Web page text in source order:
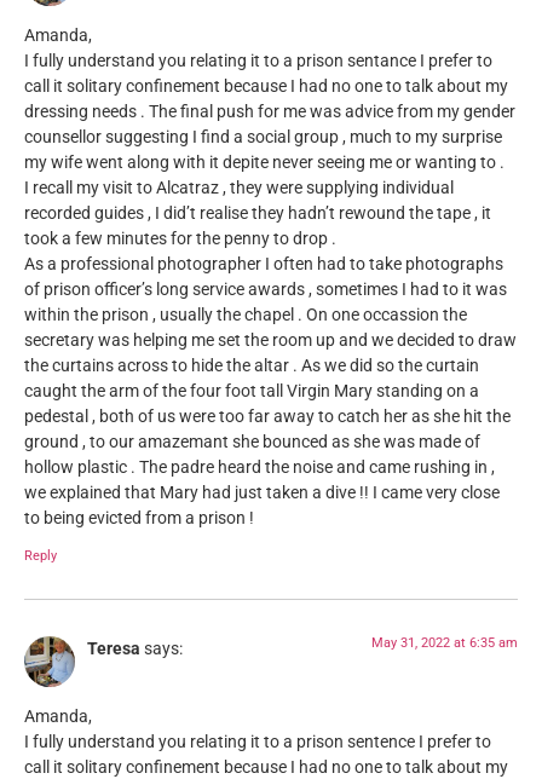
Amanda,
I fully understand you relating it to a prison sentance I prefer to
call it solitary confinement because I had no one to talk about my
dressing needs . The final push for me was advice from my gender
counsellor suggesting I find a social group , much to my surprise
my wife went along with it depite never seeing me or wanting to .
I recall my visit to Alcatraz , they were supplying individual
recorded guides , I did’t realise they hadn’t rewound the tape , it
took a few minutes for the penny to drop .
As a professional photographer I often had to take photographs
of prison officer’s long service awards , sometimes I had to it was
within the prison , usually the chapel . On one occassion the
secretary was helping me set the room up and we decided to draw
the curtains across to hide the altar . As we did so the curtain
caught the arm of the four foot tall Virgin Mary standing on a
pedestal , both of us were too far away to catch her as she hit the
ground , to our amazemant she bounced as she was made of
hollow plastic . The padre heard the noise and came rushing in ,
we explained that Mary had just taken a dive !! I came very close
to being evicted from a prison !
Reply
Teresa says: May 31, 2022 at 6:35 am
Amanda,
I fully understand you relating it to a prison sentence I prefer to
call it solitary confinement because I had no one to talk about my